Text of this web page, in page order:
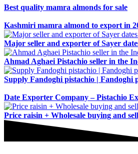
Best quality mamra almonds for sale
Kashmiri mamra almond to export in
Major seller and exporter of Sayer
Ahmad Aghaei Pistachio seller in the
Supply Fandoghi pistachio | Fandoghi
Date Exporter Company – Pistachio
Price raisin + Wholesale buying and